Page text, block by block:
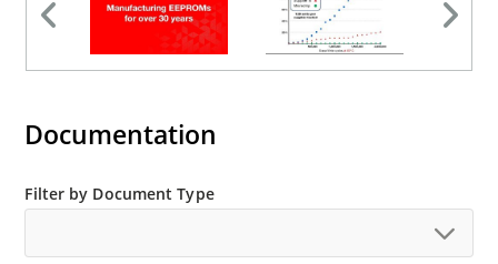
Documentation
Filter by Document Type